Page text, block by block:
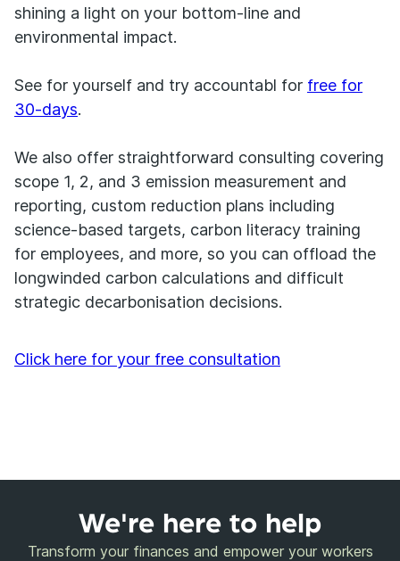
shining a light on your bottom-line and
environmental impact.
See for yourself and try accountabl for free for
30-days.
We also offer straightforward consulting covering
scope 1, 2, and 3 emission measurement and
reporting, custom reduction plans including
science-based targets, carbon literacy training
for employees, and more, so you can offload the
longwinded carbon calculations and difficult
strategic decarbonisation decisions.
Click here for your free consultation
We're here to help
Transform your finances and empower your workers